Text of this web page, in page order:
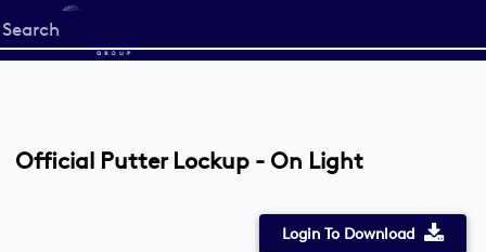
Start
your
Official Putter Lockup - On Light
Login To Download